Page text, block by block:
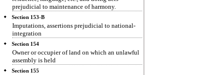
prejudicial to maintenance of harmony.
Section 153-B
Imputations, assertions prejudicial to national-
integration
Section 154
Owner or occupier of land on which an unlawful
assembly is held
Section 155